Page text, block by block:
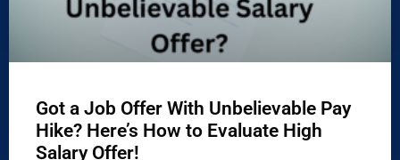
Got a Job Offer With Unbelievable Pay
Hike? Here’s How to Evaluate High
Salary Offer!